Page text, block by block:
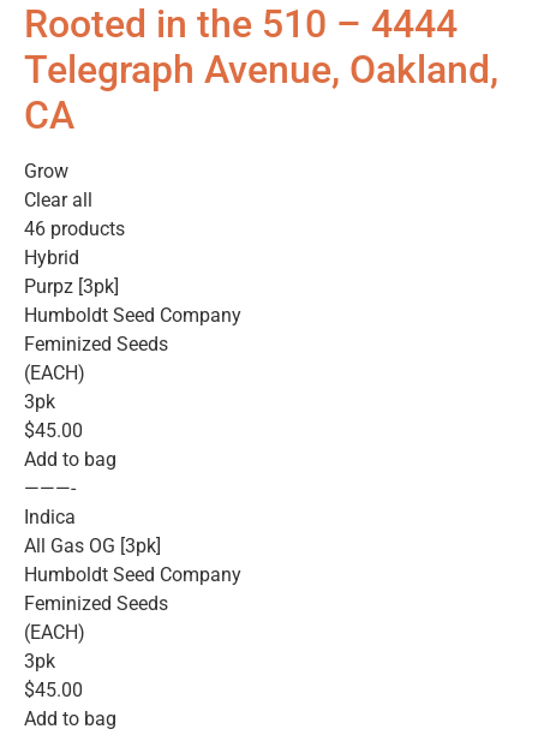
Rooted in the 510 – 4444
Telegraph Avenue, Oakland,
CA
Grow
Clear all
46 products
Hybrid
Purpz [3pk]
Humboldt Seed Company
Feminized Seeds
(EACH)
3pk
$45.00
Add to bag
———-
Indica
All Gas OG [3pk]
Humboldt Seed Company
Feminized Seeds
(EACH)
3pk
$45.00
Add to bag